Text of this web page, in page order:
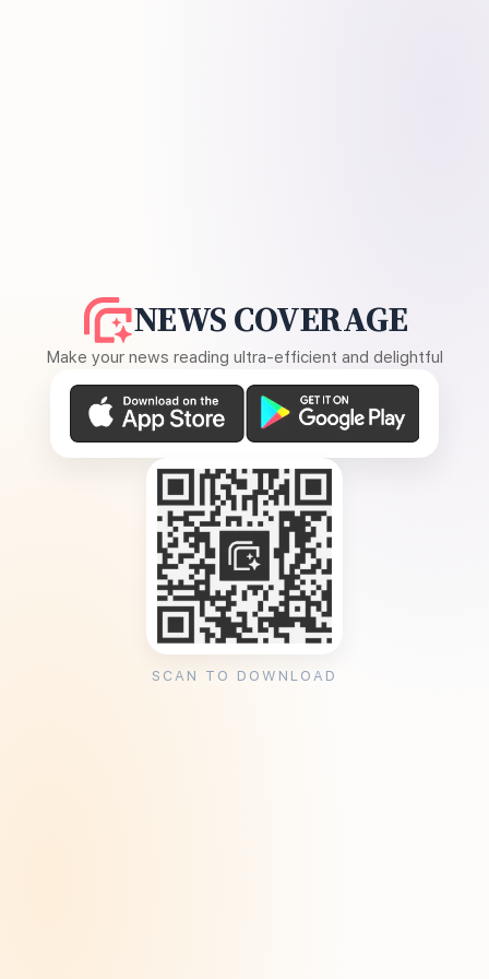
NEWS COVERAGE
Make your news reading ultra-efficient and delightful
SCAN TO DOWNLOAD